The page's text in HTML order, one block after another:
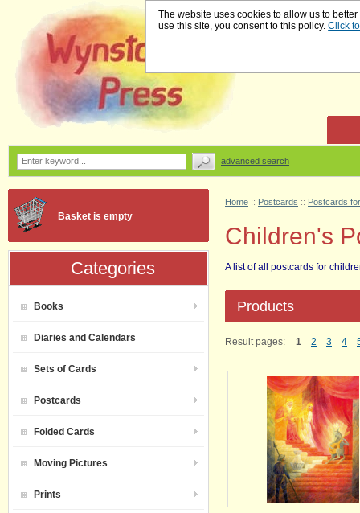
The website uses cookies to allow us to
use this site, you consent to this policy.Click
Home :: Postcards :: Postcards
Children's
A list of all postcards for
Products
Result pages: 1 2 3 4
Basket is empty
Categories
Books
Diaries and Calendars
Sets of Cards
Postcards
Folded Cards
Moving Pictures
Prints
advanced search